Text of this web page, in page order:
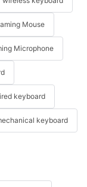
Mouse
Microphone
keyboard
keyboard